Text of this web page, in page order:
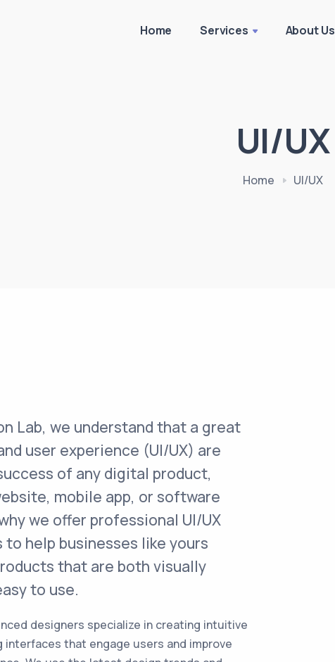
Home Services About Us
UI/UX
Home UI/UX
Lab, we understand that a great
user experience (UI/UX) are
of any digital product,
mobile app, or software
we offer professional UI/UX
help businesses like yours
that are both visually
to use.
designers specialize in creating intuitive
interfaces that engage users and improve